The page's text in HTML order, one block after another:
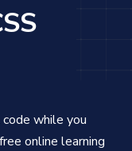
while you
online learning